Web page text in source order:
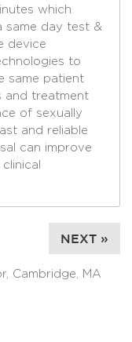
which
same day test &
device
to
same patient
and treatment
of sexually
and reliable
can improve
NEXT »
Cambridge, MA